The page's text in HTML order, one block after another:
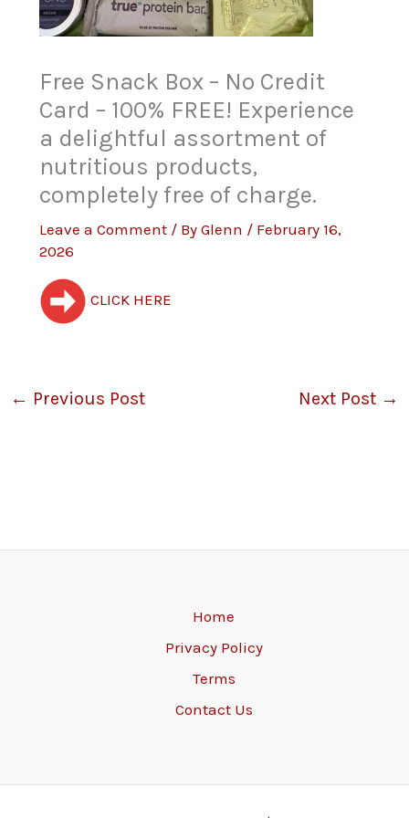
Free Snack Box – No Credit
Card – 100% FREE! Experience
a delightful assortment of
nutritious products,
completely free of charge.
Leave a Comment / ByGlenn / February 16,
2026
CLICK HERE
← Previous Post Next Post →
Home
Privacy Policy
Terms
Contact Us